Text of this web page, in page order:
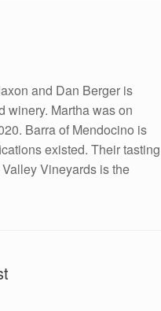
and Dan Berger is
winery. Martha was on
Barra of Mendocino is
existed. Their tasting
Vineyards is the